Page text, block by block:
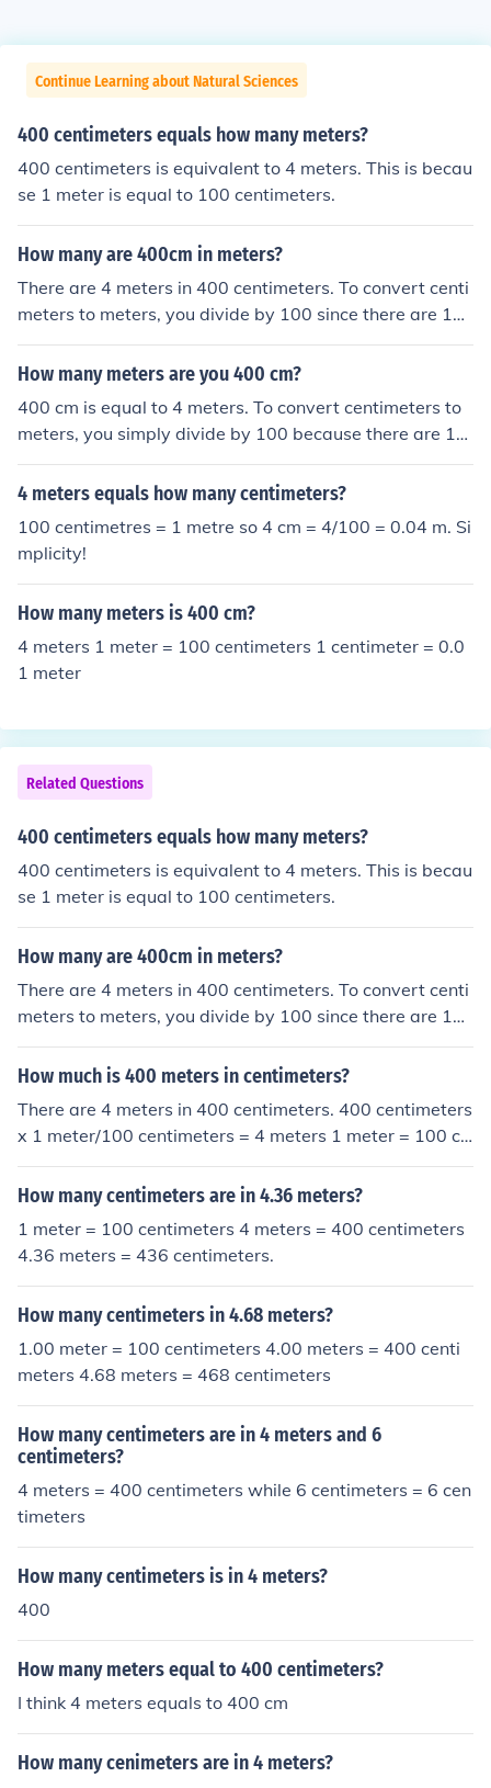
Continue Learning about Natural Sciences
400 centimeters equals how many meters?
400 centimeters is equivalent to 4 meters. This is becau
se 1 meter is equal to 100 centimeters.
How many are 400cm in meters?
There are 4 meters in 400 centimeters. To convert centi
meters to meters, you divide by 100 since there are 10
0 centimeters in one meter.
How many meters are you 400 cm?
400 cm is equal to 4 meters. To convert centimeters to
meters, you simply divide by 100 because there are 10
0 centimeters in a meter.
4 meters equals how many centimeters?
100 centimetres = 1 metre so 4 cm = 4/100 = 0.04 m. Si
mplicity!
How many meters is 400 cm?
4 meters 1 meter = 100 centimeters 1 centimeter = 0.0
1 meter
Related Questions
400 centimeters equals how many meters?
400 centimeters is equivalent to 4 meters. This is becau
se 1 meter is equal to 100 centimeters.
How many are 400cm in meters?
There are 4 meters in 400 centimeters. To convert centi
meters to meters, you divide by 100 since there are 10
0 centimeters in one meter.
How much is 400 meters in centimeters?
There are 4 meters in 400 centimeters. 400 centimeters
x 1 meter/100 centimeters = 4 meters 1 meter = 100 ce
ntimeters
How many centimeters are in 4.36 meters?
1 meter = 100 centimeters 4 meters = 400 centimeters
4.36 meters = 436 centimeters.
How many centimeters in 4.68 meters?
1.00 meter = 100 centimeters 4.00 meters = 400 centi
meters 4.68 meters = 468 centimeters
How many centimeters are in 4 meters and 6
centimeters?
4 meters = 400 centimeters while 6 centimeters = 6 cen
timeters
How many centimeters is in 4 meters?
400
How many meters equal to 400 centimeters?
I think 4 meters equals to 400 cm
How many cenimeters are in 4 meters?